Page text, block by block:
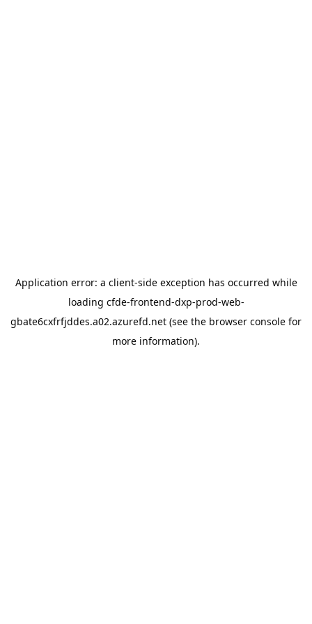
Application error: a client-side exception has occurred while
loading cfde-frontend-dxp-prod-web-
gbate6cxfrfjddes.a02.azurefd.net (see the browser console for
more information).